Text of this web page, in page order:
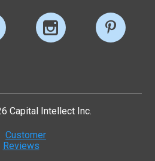
Capital Intellect Inc.